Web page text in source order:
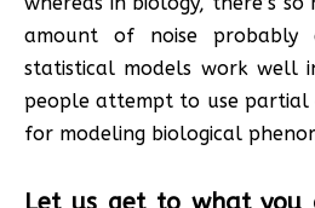
amount of noise probably
statistical models work well
people attempt to use partial
for modeling biological
Let us get to what you